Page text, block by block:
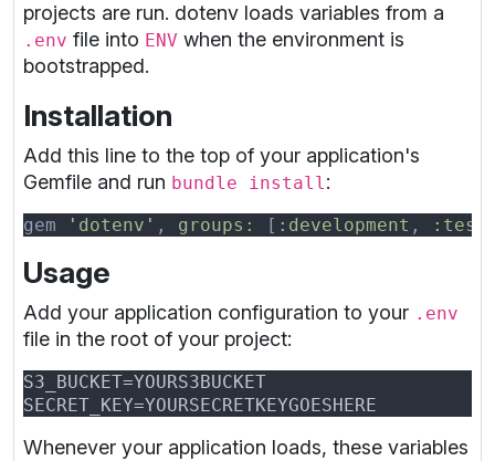
projects are run. dotenv loads variables from a
.env file into ENV when the environment is
bootstrapped.
Installation
Add this line to the top of your application's
Gemfile and run bundle install:
gem ' dotenv ' , groups: [ :development , :test
Usage
Add your application configuration to your .env
file in the root of your project:
Whenever your application loads, these variables